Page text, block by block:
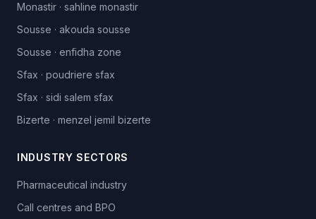
Monastir · sahline monastir
Sousse · akouda sousse
Sousse · enfidha zone
Sfax · poudriere sfax
Sfax · sidi salem sfax
Bizerte · menzel jemil bizerte
INDUSTRY SECTORS
Pharmaceutical industry
Call centres and BPO